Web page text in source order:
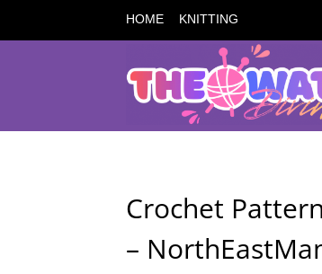
HOME KNITTING
Crochet
–